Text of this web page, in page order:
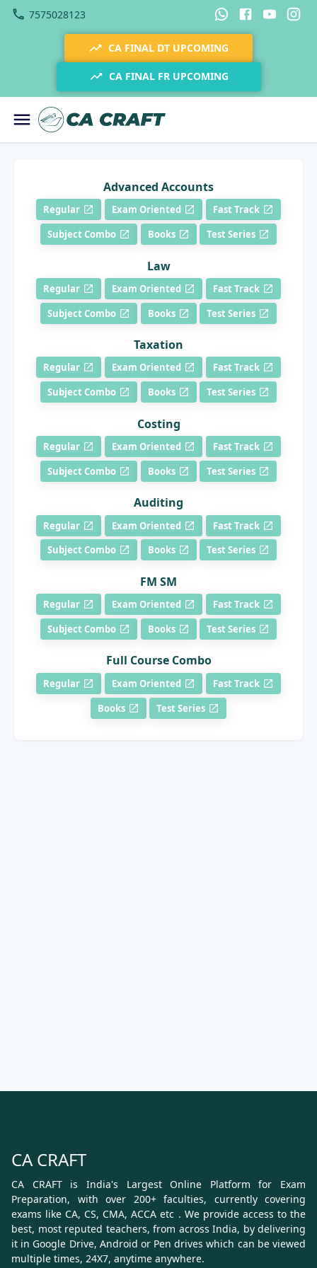
7575028123
CA FINAL DT UPCOMING
CA FINAL FR UPCOMING
Advanced Accounts
Regular Exam Oriented
Fast Track
Subject Combo
Books Test Series
Law
Regular Exam Oriented
Fast Track
Subject Combo
Books Test Series
Taxation
Regular Exam Oriented
Fast Track
Subject Combo
Books Test Series
Costing
Regular Exam Oriented
Fast Track
Subject Combo
Books Test Series
Auditing
Regular Exam Oriented
Fast Track
Subject Combo
Books Test Series
FM SM
Regular Exam Oriented
Fast Track
Subject Combo
Books Test Series
Full Course Combo
Regular Exam Oriented
Fast Track
Books
Test Series
CA CRAFT
CA CRAFT is India's Largest Online Platform for Exam
Preparation, with over 200+ faculties, currently covering
exams like CA, CS, CMA, ACCA etc . We provide access to the
best, most reputed teachers, from across India, by delivering
it in Google Drive, Android or Pen drives which can be viewed
multiple times, 24X7, anytime anywhere.